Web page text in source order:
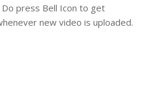
press Bell Icon to get
new video is uploaded.